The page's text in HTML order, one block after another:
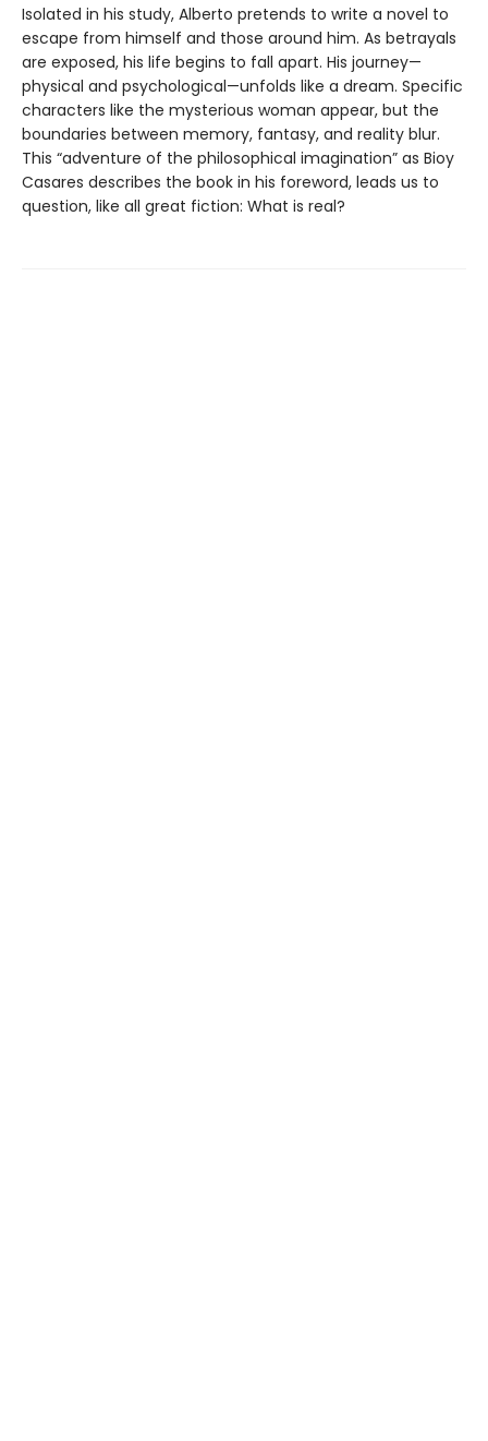
Isolated in his study, Alberto pretends to write a novel to
escape from himself and those around him. As betrayals
are exposed, his life begins to fall apart. His journey—
physical and psychological—unfolds like a dream. Specific
characters like the mysterious woman appear, but the
boundaries between memory, fantasy, and reality blur.
This “adventure of the philosophical imagination” as Bioy
Casares describes the book in his foreword, leads us to
question, like all great fiction: What is real?